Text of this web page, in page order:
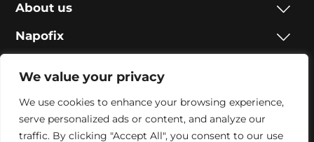
We value your privacy
We use cookies to enhance your browsing experience,
serve personalized ads or content, and analyze our
traffic. By clicking "Accept All", you consent to our use
About us
Napofix
Social